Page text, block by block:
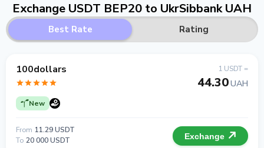
Exchange USDT BEP20 to UkrSibbank UAH
Best Rate Rating
100dollars
New
1 USDT =
44.30UAH
From 11.29 USDT
To 20 000 USDT Exchange